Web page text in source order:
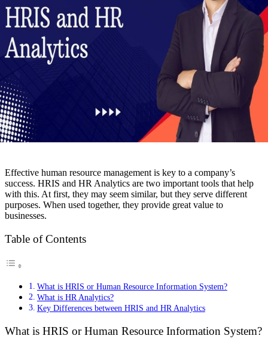
Effective human resource management is key to a company’s
success. HRIS and HR Analytics are two important tools that help
with this. At first, they may seem similar, but they serve different
purposes. When used together, they provide great value to
businesses.
Table of Contents
What is HRIS or Human Resource Information System?
What is HR Analytics?
Key Differences between HRIS and HR Analytics
What is HRIS or Human Resource Information System?